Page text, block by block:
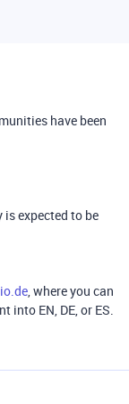
have been
expected to be
, where you can
into EN, DE, or ES.